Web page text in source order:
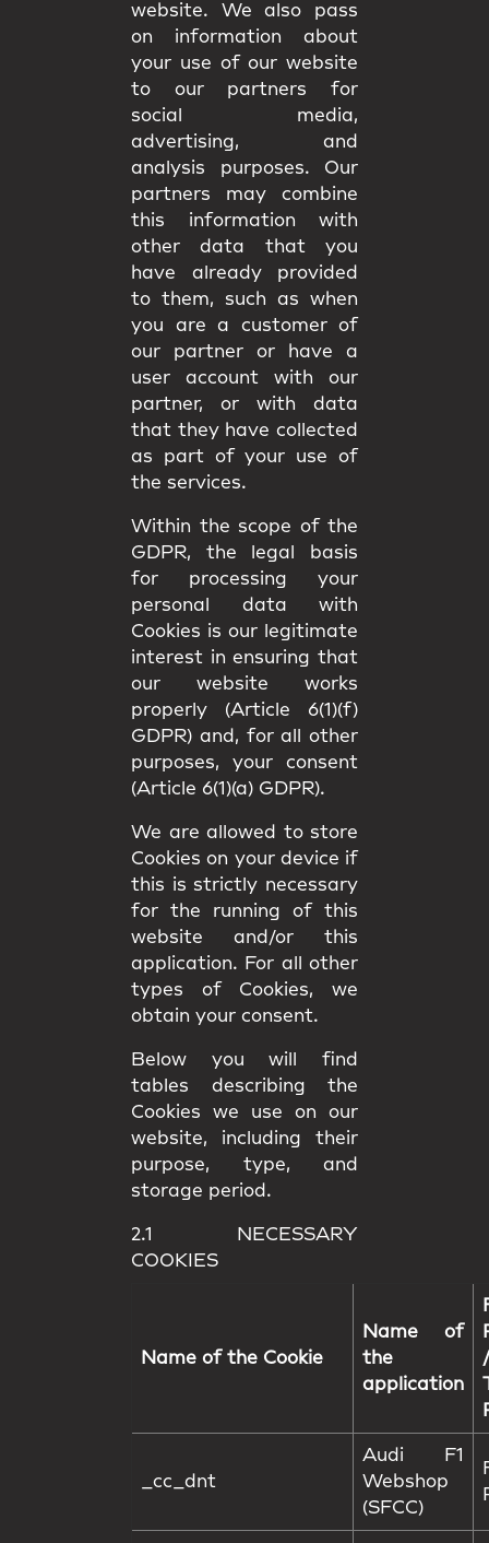
website. We also pass
on information about
your use of our website
to our partners for
social media,
advertising, and
analysis purposes. Our
partners may combine
this information with
other data that you
have already provided
to them, such as when
you are a customer of
our partner or have a
user account with our
partner, or with data
that they have collected
as part of your use of
the services.
Within the scope of the
GDPR, the legal basis
for processing your
personal data with
Cookies is our legitimate
interest in ensuring that
our website works
properly (Article 6(1)(f)
GDPR) and, for all other
purposes, your consent
(Article 6(1)(a) GDPR).
We are allowed to store
Cookies on your device if
this is strictly necessary
for the running of this
website and/or this
application. For all other
types of Cookies, we
obtain your consent.
Below you will find
tables describing the
Cookies we use on our
website, including their
purpose, type, and
storage period.
2.1 NECESSARY
COOKIES
Name of the Cookie
Name of
the
application
/
_cc_dnt
Audi F1
Webshop
(SFCC)